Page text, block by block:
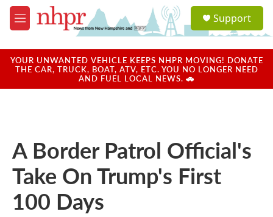
Skip to main content
M
e
u
a
u
Support
YOUR UNWANTED VEHICLE KEEPS NHPR MOVING! DONATE
THE CAR, TRUCK, BOAT, ATV, ETC. YOU NO LONGER NEED
AND FUEL LOCAL NEWS. 🚗
A Border Patrol Official's
Take On Trump's First
100 Days